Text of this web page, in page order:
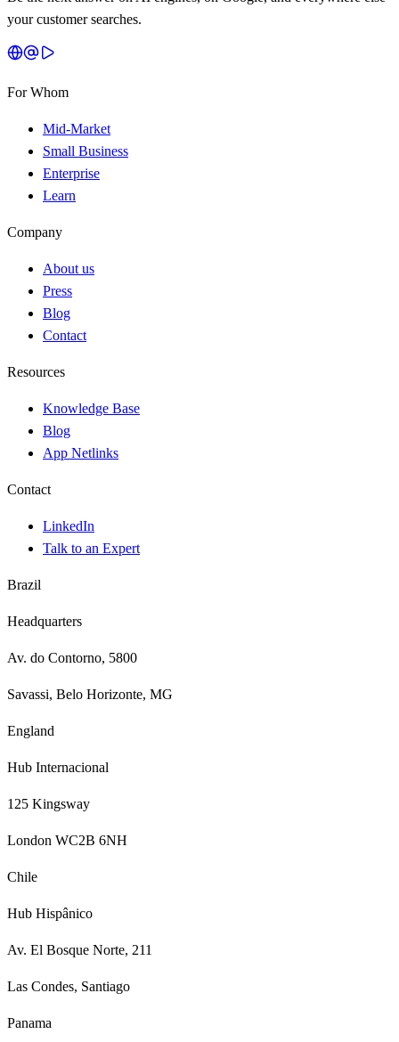
your customer searches.
For Whom
Mid-Market
Small Business
Enterprise
Learn
Company
About us
Press
Blog
Contact
Resources
Knowledge Base
Blog
App Netlinks
Contact
LinkedIn
Talk to an Expert
Brazil
Headquarters
Av. do Contorno, 5800
Savassi, Belo Horizonte, MG
England
Hub Internacional
125 Kingsway
London WC2B 6NH
Chile
Hub Hispânico
Av. El Bosque Norte, 211
Las Condes, Santiago
Panama